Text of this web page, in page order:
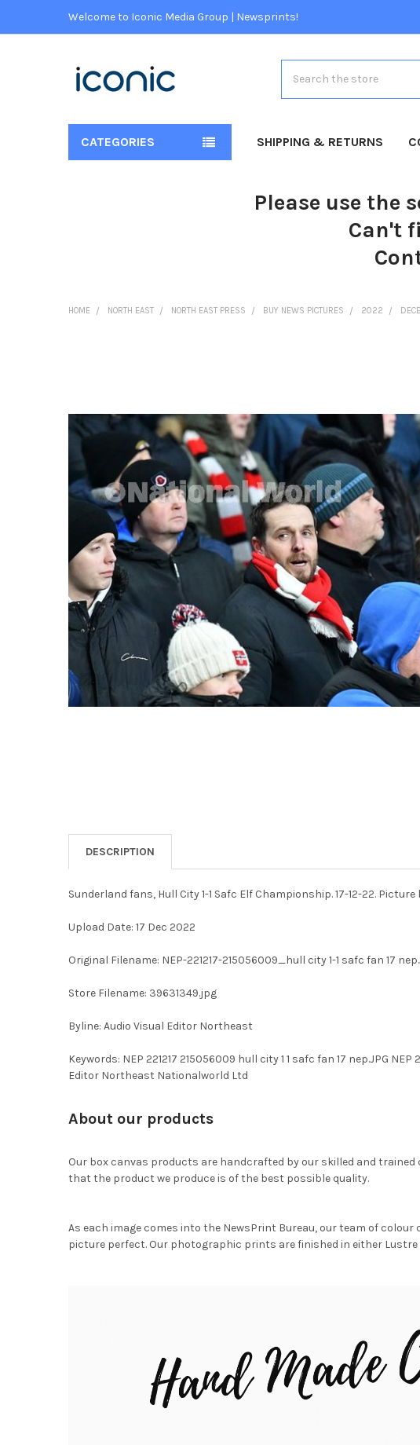
Welcome to Iconic Media Group | Newsprints!
CATEGORIES SHIPPING & RETURNS
Please use the
Can't
HOME NORTH EAST NORTH EAST PRESS BUY NEWS PICTURES 2022
ALL
SELECTED
TO CART
DESCRIPTION
Sunderland fans, Hull City 1-1 Safc Elf Championship. 17-12-22. Picture
Upload Date: 17 Dec 2022
Original Filename: NEP-221217-215056009_hull city 1-1 safc fan 17
Store Filename: 39631349.jpg
Byline: Audio Visual Editor Northeast
Keywords: NEP 221217 215056009 hull city 1 1 safc fan 17 nep.JPG NEP
Editor Northeast Nationalworld Ltd
About our products
Our box canvas products are handcrafted by our skilled and
that the product we produce is of the best possible quality.
As each image comes into the NewsPrint Bureau, our team of
picture perfect. Our photographic prints are finished in either Lustre